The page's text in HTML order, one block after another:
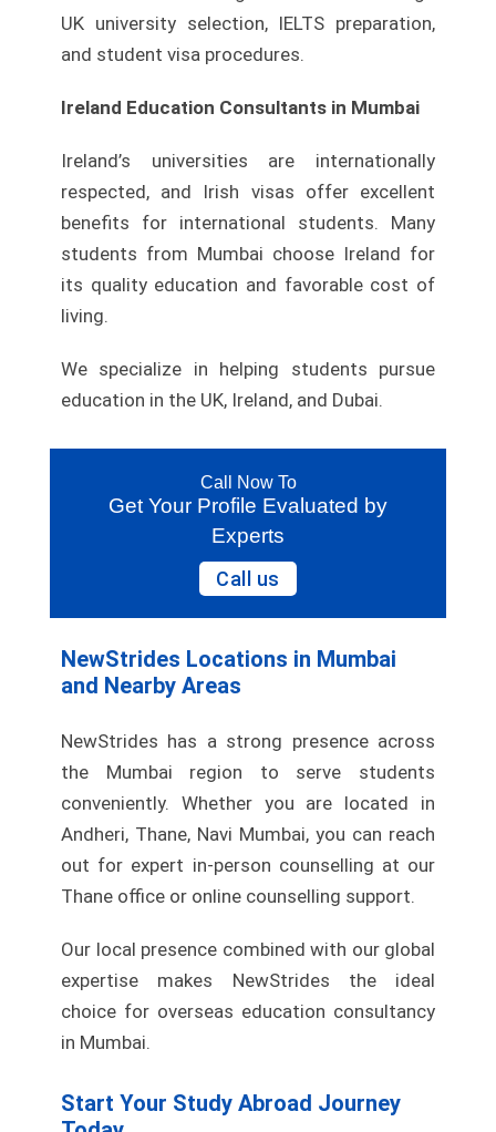
UK university selection, IELTS preparation,
and student visa procedures.
Ireland Education Consultants in Mumbai
Ireland’s universities are internationally
respected, and Irish visas offer excellent
benefits for international students. Many
students from Mumbai choose Ireland for
its quality education and favorable cost of
living.
We specialize in helping students pursue
education in the UK, Ireland, and Dubai.
Call Now To
Get Your Profile Evaluated by
Experts
Call us
NewStrides Locations in Mumbai
and Nearby Areas
NewStrides has a strong presence across
the Mumbai region to serve students
conveniently. Whether you are located in
Andheri, Thane, Navi Mumbai, you can reach
out for expert in-person counselling at our
Thane office or online counselling support.
Our local presence combined with our global
expertise makes NewStrides the ideal
choice for overseas education consultancy
in Mumbai.
Start Your Study Abroad Journey